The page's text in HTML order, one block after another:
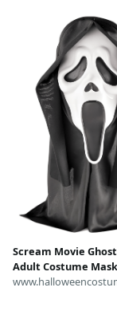
Scream Movie
Adult Costume
Accessories